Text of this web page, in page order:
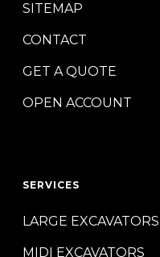
SITEMAP
CONTACT
GET A QUOTE
OPEN ACCOUNT
SERVICES
LARGE EXCAVATORS
MIDI EXCAVATORS